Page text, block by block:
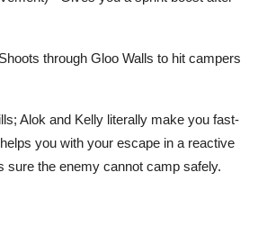
through Gloo Walls to hit campers
Alok and Kelly literally make you fast-
you with your escape in a reactive
sure the enemy cannot camp safely.